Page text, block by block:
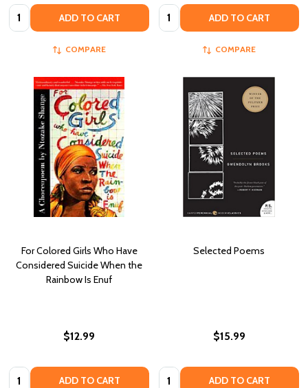
Quantity: ADD TO CART
COMPARE
Quantity: ADD TO CART
COMPARE
For Colored Girls Who Have
Considered Suicide When the
Rainbow Is Enuf
$12.99
Quantity: ADD TO CART
Selected Poems
$15.99
Quantity: ADD TO CART